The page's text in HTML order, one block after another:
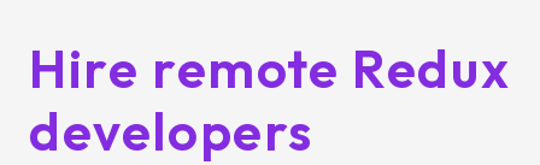
Hire remote Redux
developers